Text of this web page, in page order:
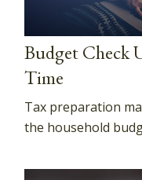
Budget Check
Time
Tax preparation
the household